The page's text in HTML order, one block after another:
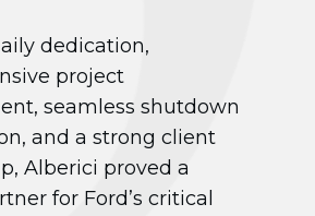
dedication,
project
seamless shutdown
and a strong client
Alberici proved a
for Ford’s critical